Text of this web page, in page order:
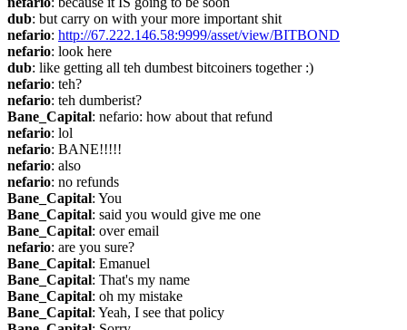
dub: but carry on with your more important shit
nefario: http://67.222.146.58:9999/asset/view/BITBOND
nefario: look here
dub: like getting all teh dumbest bitcoiners together :)
nefario: teh?
nefario: teh dumberist?
Bane_Capital: nefario: how about that refund
nefario: lol
nefario: BANE!!!!!
nefario: also
nefario: no refunds
Bane_Capital: You
Bane_Capital: said you would give me one
Bane_Capital: over email
nefario: are you sure?
Bane_Capital: Emanuel
Bane_Capital: That's my name
Bane_Capital: oh my mistake
Bane_Capital: Yeah, I see that policy